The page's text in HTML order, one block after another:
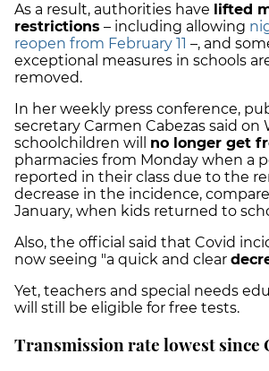
As a result, authorities have lifted
restrictions – including allowing
reopen from February 11 –, and
exceptional measures in schools
removed.
In her weekly press conference,
secretary Carmen Cabezas said on
schoolchildren will no longer get
pharmacies from Monday when a
reported in their class due to the
decrease in the incidence,
January, when kids returned to
Also, the official said that Covid
now seeing "a quick and clear
Yet, teachers and special needs
will still be eligible for free tests.
Transmission rate lowest since